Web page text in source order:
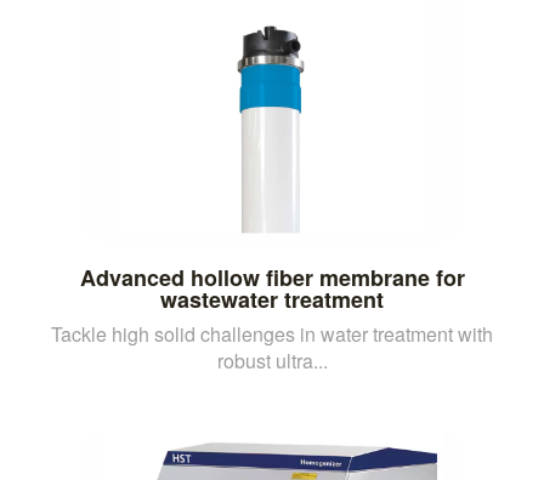
Advanced hollow fiber membrane for
wastewater treatment
Tackle high solid challenges in water treatment with
robust ultra...